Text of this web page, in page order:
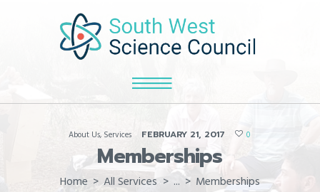
About Us, Services FEBRUARY 21, 2017 0
Memberships
Home All Services ... Memberships